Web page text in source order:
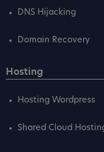
DNS Hijacking
Domain Recovery
Hosting
Hosting Wordpress
Shared Cloud